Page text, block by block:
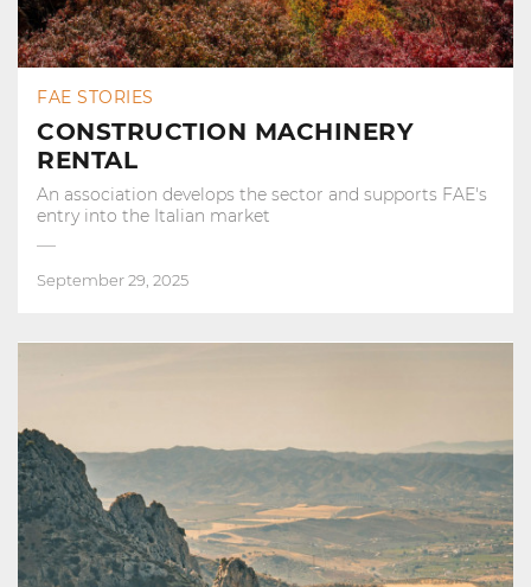
FAE STORIES
CONSTRUCTION MACHINERY
RENTAL
An association develops the sector and supports FAE's
entry into the Italian market
September 29, 2025